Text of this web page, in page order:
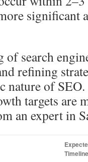
significant
search
refining
nature of
targets are
an expert in
Timeline